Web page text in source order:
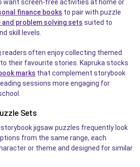
want screen-free activities at home or
finance books to pair with puzzle
and problem solving sets suited to
skill levels.
readers often enjoy collecting themed
their favourite stories. Kapruka stocks
marks that complement storybook
sessions more engaging for
Sets
jigsaw puzzles frequently look
from the same range, each
or theme and designed for similar